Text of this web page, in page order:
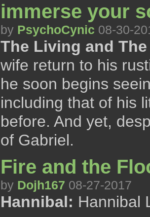
immerse your
by PsychoCynic 08-30-
The Living and
wife return to his
he soon begins
including that of his
before. And yet,
of Gabriel.
Fire and the
by Dojh167 08-27-2017
Hannibal: Hannibal